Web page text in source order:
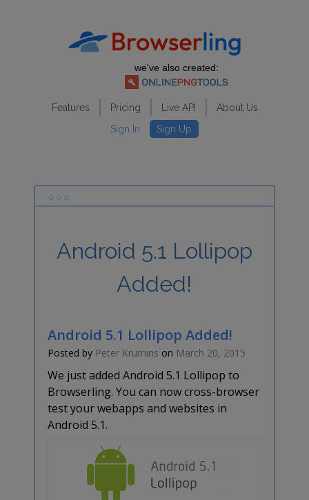
we've also created:
Features Pricing Live API
About Us
Sign In
Sign Up
Android 5.1 Lollipop
Added!
Android 5.1 Lollipop Added!
Posted by Peter Krumins on March 20, 2015
We just added Android 5.1 Lollipop to
Browserling. You can now cross-browser
test your webapps and websites in
Android 5.1.